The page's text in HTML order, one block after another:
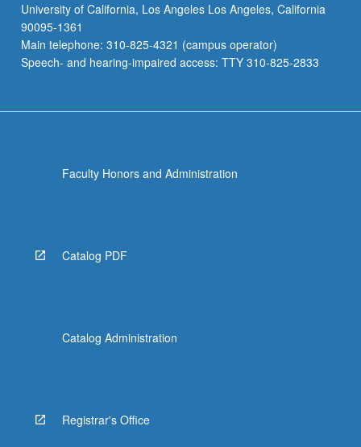
University of California, Los Angeles Los Angeles, California
90095-1361
Main telephone: 310-825-4321 (campus operator)
Speech- and hearing-impaired access: TTY 310-825-2833
Faculty Honors and Administration
Catalog PDF
Catalog Administration
Registrar's Office